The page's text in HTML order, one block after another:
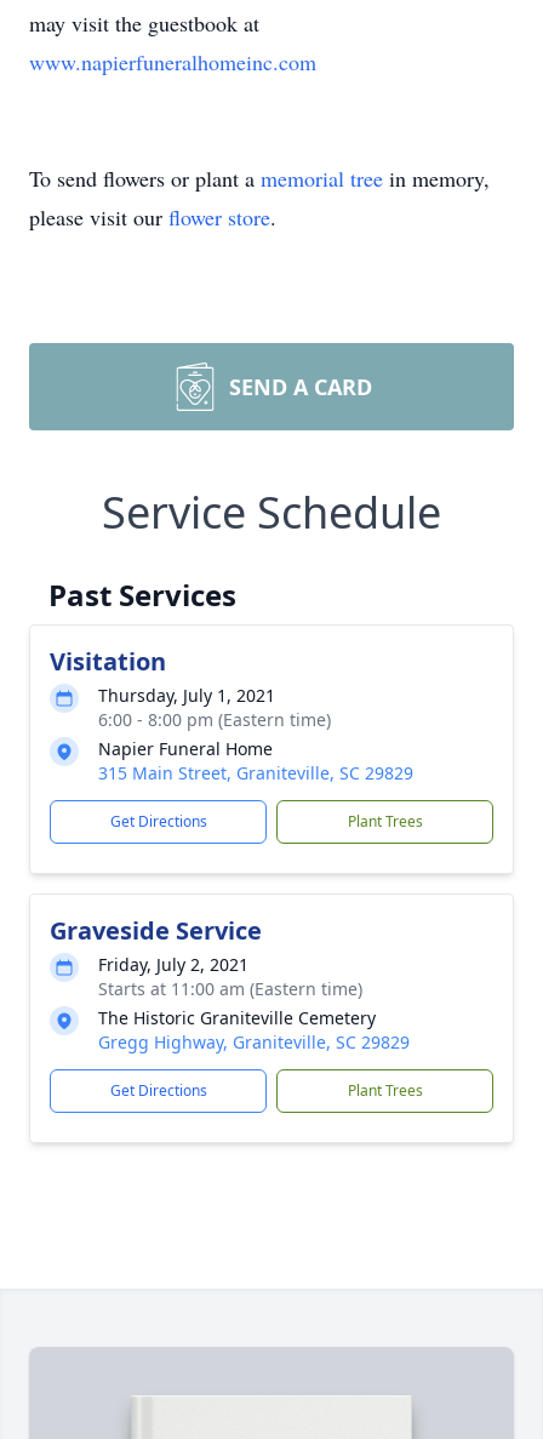
may visit the guestbook at
www.napierfuneralhomeinc.com
To send flowers or plant a memorial tree in memory,
please visit our flower store.
SEND A CARD
Service Schedule
Past Services
Visitation
Thursday, July 1, 2021
6:00 - 8:00 pm (Eastern time)
Napier Funeral Home
315 Main Street, Graniteville, SC 29829
Get Directions Plant Trees
Graveside Service
Friday, July 2, 2021
Starts at 11:00 am (Eastern time)
The Historic Graniteville Cemetery
Gregg Highway, Graniteville, SC 29829
Get Directions Plant Trees